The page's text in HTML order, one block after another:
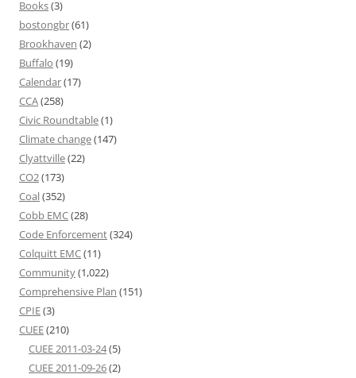
Books(3)
bostongbr(61)
Brookhaven (2)
Buffalo (19)
Calendar(17)
CCA(258)
Civic Roundtable(1)
Climate change(147)
Clyattville(22)
CO2(173)
Coal(352)
Cobb EMC(28)
Code Enforcement(324)
Colquitt EMC(11)
Community(1,022)
Comprehensive Plan (151)
CPIE(3)
CUEE(210)
CUEE 2011-03-24(5)
CUEE 2011-09-26(2)